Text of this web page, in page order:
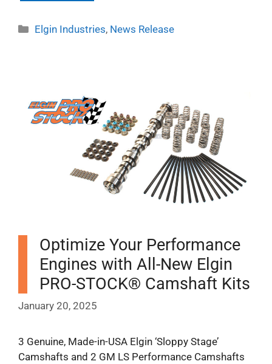
Categories
Elgin Industries, News Release
Optimize Your Performance
Engines with All-New Elgin
PRO-STOCK® Camshaft Kits
January 20, 2025
3 Genuine, Made-in-USA Elgin ‘Sloppy Stage’
Camshafts and 2 GM LS Performance Camshafts